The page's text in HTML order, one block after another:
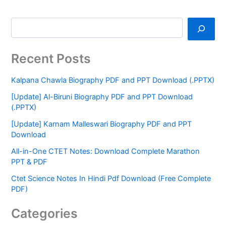
Recent Posts
Kalpana Chawla Biography PDF and PPT Download (.PPTX)
[Update] Al-Biruni Biography PDF and PPT Download
(.PPTX)
[Update] Karnam Malleswari Biography PDF and PPT
Download
All-in-One CTET Notes: Download Complete Marathon
PPT & PDF
Ctet Science Notes In Hindi Pdf Download (Free Complete
PDF)
Categories